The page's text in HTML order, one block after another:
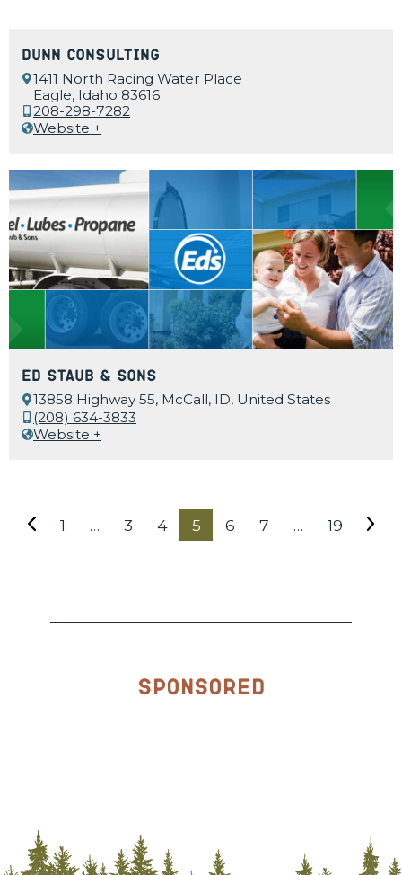
Dunn Consulting
1411 North Racing Water Place
Eagle, Idaho 83616
208-298-7282
Website +
Ed Staub & Sons
13858 Highway 55, McCall, ID, United States
(208) 634-3833
Website +
1 … 3 4 5 6 7 … 19
Sponsored